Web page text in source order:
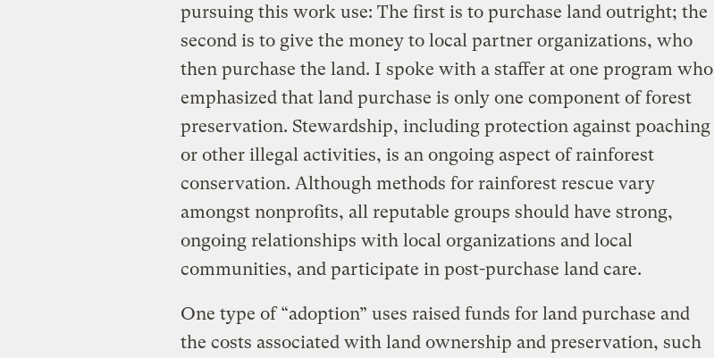
pursuing this work use: The first is to purchase land outright; the
second is to give the money to local partner organizations, who
then purchase the land. I spoke with a staffer at one program who
emphasized that land purchase is only one component of forest
preservation. Stewardship, including protection against poaching
or other illegal activities, is an ongoing aspect of rainforest
conservation. Although methods for rainforest rescue vary
amongst nonprofits, all reputable groups should have strong,
ongoing relationships with local organizations and local
communities, and participate in post-purchase land care.
One type of “adoption” uses raised funds for land purchase and
the costs associated with land ownership and preservation, such